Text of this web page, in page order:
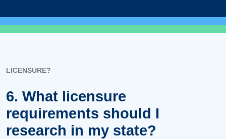
LICENSURE?
6. What licensure
requirements should I
research in my state?